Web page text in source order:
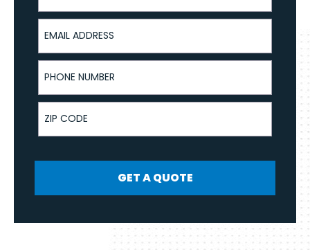
Email Address
Phone Number
ZIP Code
GET A QUOTE